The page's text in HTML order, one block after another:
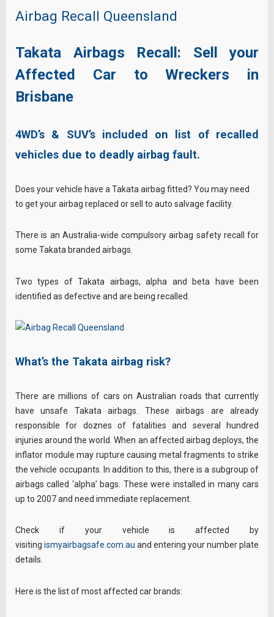
Airbag Recall Queensland
Takata Airbags Recall: Sell your
Affected Car to Wreckers in
Brisbane
4WD’s & SUV’s included on list of recalled
vehicles due to deadly airbag fault.
Does your vehicle have a Takata airbag fitted? You may need
to get your airbag replaced or sell to auto salvage facility.
There is an Australia-wide compulsory airbag safety recall for
some Takata branded airbags.
Two types of Takata airbags, alpha and beta have been
identified as defective and are being recalled.
What’s the Takata airbag risk?
There are millions of cars on Australian roads that currently
have unsafe Takata airbags. These airbags are already
responsible for doznes of fatalities and several hundred
injuries around the world. When an affected airbag deploys, the
inflator module may rupture causing metal fragments to strike
the vehicle occupants. In addition to this, there is a subgroup of
airbags called ‘alpha’ bags. These were installed in many cars
up to 2007 and need immediate replacement.
Check if your vehicle is affected by
visiting ismyairbagsafe.com.au and entering your number plate
details.
Here is the list of most affected car brands: